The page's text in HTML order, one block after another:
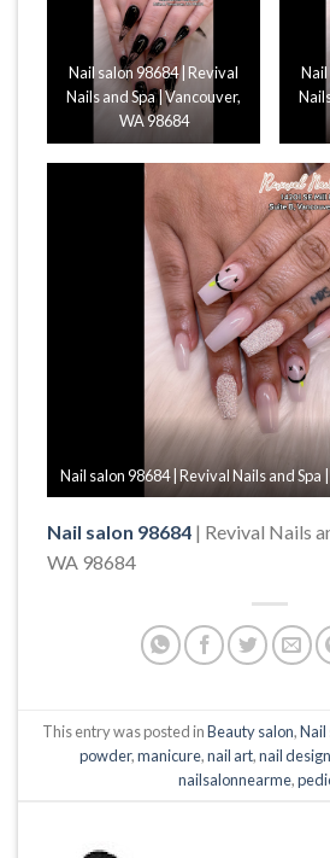
Nail salon 98684 | Revival
Nails and Spa | Vancouver,
WA 98684
Nail
Nail salon 98684 | Revival Nails and Spa
Nail salon 98684 | Revival Nails
WA 98684
This entry was posted inBeauty salon,Nail
powder,manicure,nail art,nail design
nailsalonnearme,